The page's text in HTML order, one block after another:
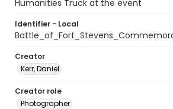
Humanities Truck at the event
Identifier - Local
Creator
Kerr, Daniel
Creator role
Photographer